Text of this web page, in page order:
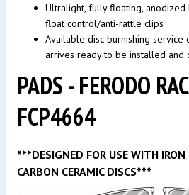
Ultralight, fully floating,
float control/anti-rattle clips
Available disc burnishing service
arrives ready to be installed and
PADS - FERODO
FCP4664
***DESIGNED FOR USE WITH IRON
CARBON CERAMIC DISCS***